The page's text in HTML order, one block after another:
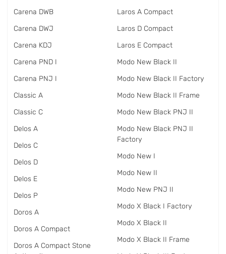
Carena DWB
Carena DWJ
Carena KDJ
Carena PND I
Carena PNJ I
Classic A
Classic C
Delos A
Delos C
Delos D
Delos E
Delos P
Doros A
Doros A Compact
Doros A Compact Stone
Laros A Compact
Laros D Compact
Laros E Compact
Modo New Black II
Modo New Black II Factory
Modo New Black II Frame
Modo New Black PNJ II
Modo New Black PNJ II
Factory
Modo New I
Modo New II
Modo New PNJ II
Modo X Black I Factory
Modo X Black II
Modo X Black II Frame